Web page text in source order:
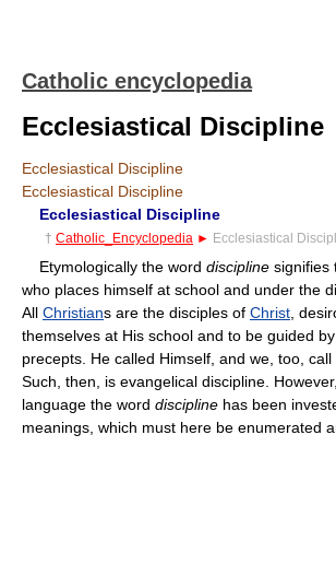
Catholic encyclopedia
Ecclesiastical Discipline
Ecclesiastical Discipline
Ecclesiastical Discipline
Ecclesiastical Discipline
† Catholic_Encyclopedia ► Ecclesiastical
Etymologically the word discipline signifies
who places himself at school and under the
All Christians are the disciples of Christ ,
themselves at His school and to be guided
precepts. He called Himself, and we, too, call
Such, then, is evangelical discipline.
language the word discipline has been
meanings, which must here be enumerated